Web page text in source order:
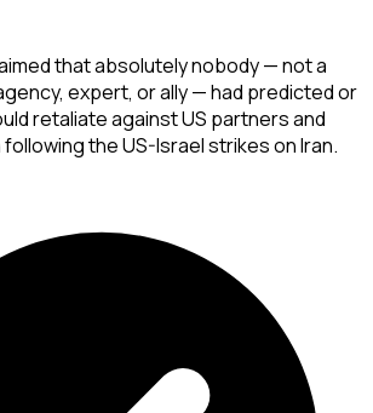
that absolutely nobody — not a
expert, or ally — had predicted or
retaliate against US partners and
the US-Israel strikes on Iran.